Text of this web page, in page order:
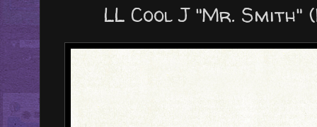
LL Cool J "Mr. Smith"